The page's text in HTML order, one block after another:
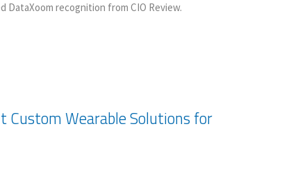
DataXoom recognition from CIO Review.
Custom Wearable Solutions for